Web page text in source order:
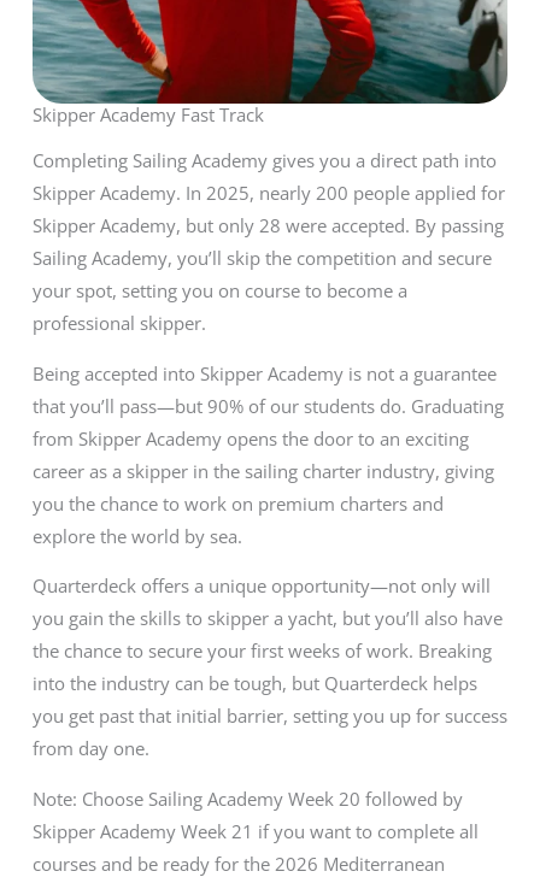
Skipper Academy Fast Track
Completing Sailing Academy gives you a direct path into
Skipper Academy. In 2025, nearly 200 people applied for
Skipper Academy, but only 28 were accepted. By passing
Sailing Academy, you’ll skip the competition and secure
your spot, setting you on course to become a
professional skipper.
Being accepted into Skipper Academy is not a guarantee
that you’ll pass—but 90% of our students do. Graduating
from Skipper Academy opens the door to an exciting
career as a skipper in the sailing charter industry, giving
you the chance to work on premium charters and
explore the world by sea.
Quarterdeck offers a unique opportunity—not only will
you gain the skills to skipper a yacht, but you’ll also have
the chance to secure your first weeks of work. Breaking
into the industry can be tough, but Quarterdeck helps
you get past that initial barrier, setting you up for success
from day one.
Note: Choose Sailing Academy Week 20 followed by
Skipper Academy Week 21 if you want to complete all
courses and be ready for the 2026 Mediterranean